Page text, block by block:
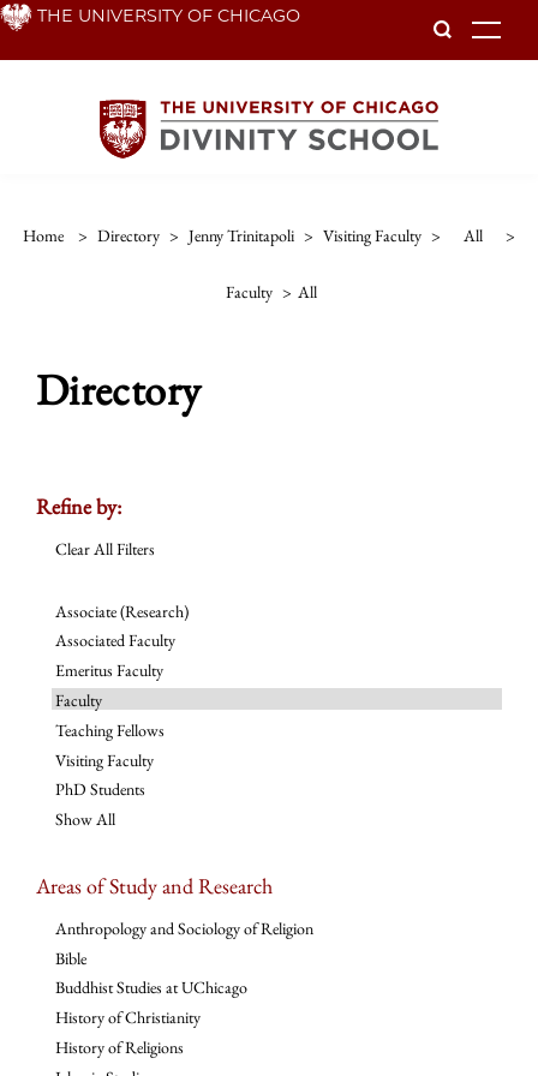
Skip THE UNIVERSITY OF CHICAGO
Home > Directory > Jenny Trinitapoli > Visiting Faculty > All >
Faculty > All
Directory
Refine by:
Clear All Filters
Associate (Research)
Associated Faculty
Emeritus Faculty
Faculty
Teaching Fellows
Visiting Faculty
PhD Students
Show All
Areas of Study and Research
Anthropology and Sociology of Religion
Bible
Buddhist Studies at UChicago
History of Christianity
History of Religions